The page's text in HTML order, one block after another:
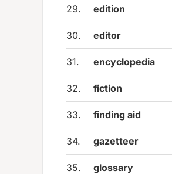
29. edition
30. editor
31. encyclopedia
32. fiction
33. finding aid
34. gazetteer
35. glossary